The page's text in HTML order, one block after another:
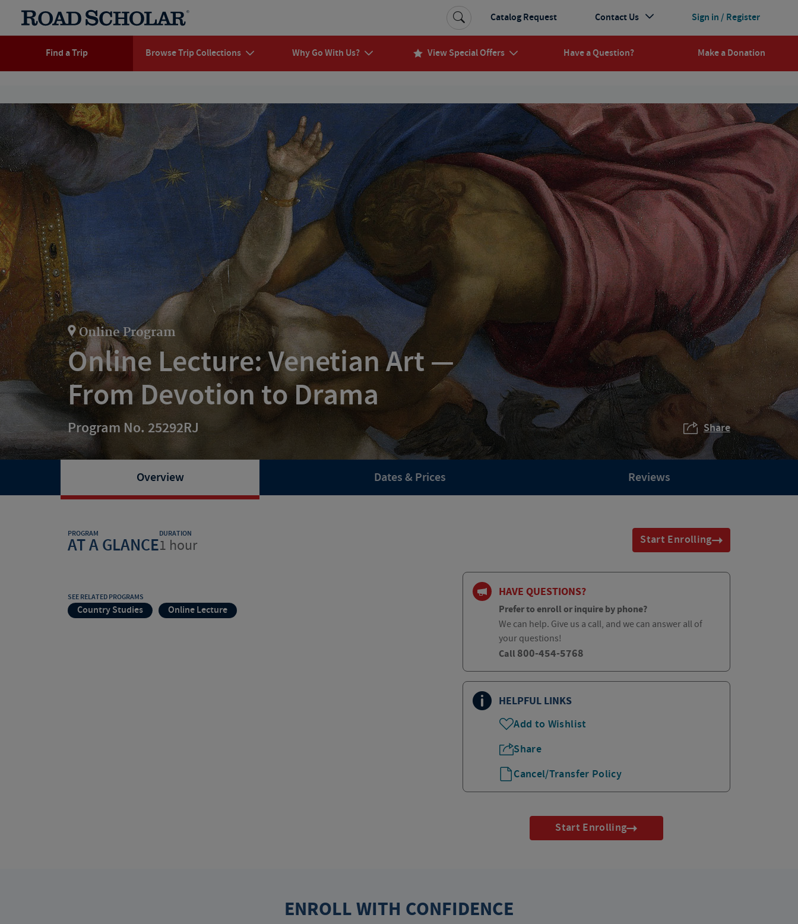
Find a Trip Browse Trip Collections Why Go With Us? View Special Offers Have a Question? Make a Donation
Sign in / Register
Catalog Request Contact Us
Online Program
Online Lecture: Venetian Art —
From Devotion to Drama
Program No. 25292RJ Share
Overview Dates & Prices Reviews
PROGRAM
AT A GLANCE
DURATION
1 hour Start Enrolling
SEE RELATED PROGRAMS
Country Studies Online Lecture
HAVE QUESTIONS?
Prefer to enroll or inquire by phone?
We can help. Give us a call, and we can answer all of
your questions!
Call 800-454-5768
HELPFUL LINKS
Add to Wishlist
Share
Cancel/Transfer Policy
Start Enrolling
ENROLL WITH CONFIDENCE